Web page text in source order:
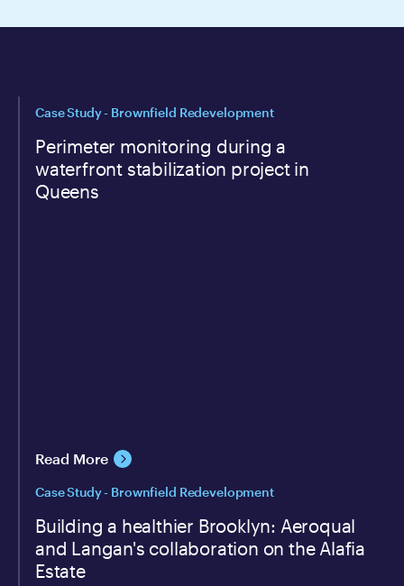
Case Study - Brownfield Redevelopment
Perimeter monitoring during a
waterfront stabilization project in
Queens
Read More
Case Study - Brownfield Redevelopment
Building a healthier Brooklyn: Aeroqual
and Langan's collaboration on the Alafia
Estate